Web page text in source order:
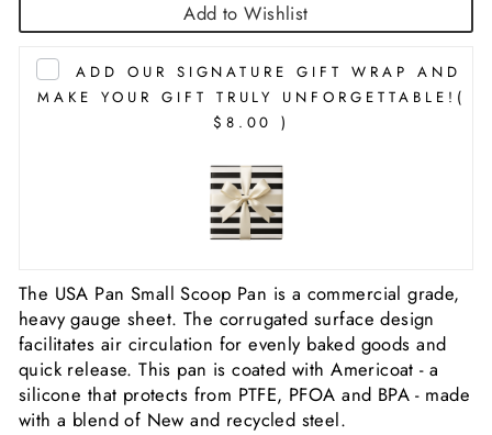
Add to Wishlist
ADD OUR SIGNATURE GIFT WRAP AND
MAKE YOUR GIFT TRULY UNFORGETTABLE! (
$8.00 )
The USA Pan Small Scoop Pan is a commercial grade,
heavy gauge sheet. The corrugated surface design
facilitates air circulation for evenly baked goods and
quick release. This pan is coated with Americoat - a
silicone that protects from PTFE, PFOA and BPA - made
with a blend of New and recycled steel.